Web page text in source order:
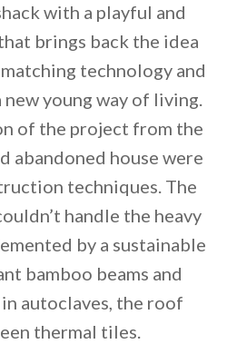
email this post to you
Unsubscribe anytime.
with a playful and
brings back the idea
technology and
new young way of living.
of the project from the
abandoned house were
techniques. The
handle the heavy
by a sustainable
bamboo beams and
autoclaves, the roof
thermal tiles.